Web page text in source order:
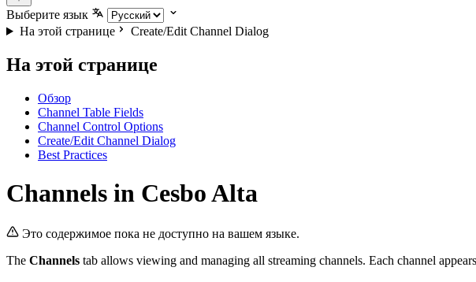
Выберите язык
На этой странице
Create/Edit Channel Dialog
На этой странице
Обзор
Channel Table Fields
Channel Control Options
Create/Edit Channel Dialog
Best Practices
Channels in Cesbo Alta
Это содержимое пока не доступно на вашем языке.
The Channels tab allows viewing and managing all streaming channels. Each channel